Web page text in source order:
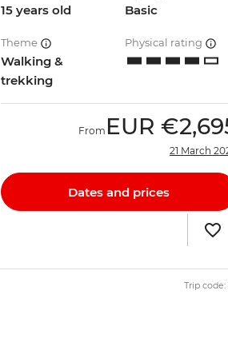
15 years old Basic
Theme
Walking &
trekking
Physical rating
From EUR
21 March
Dates and prices
Trip code: